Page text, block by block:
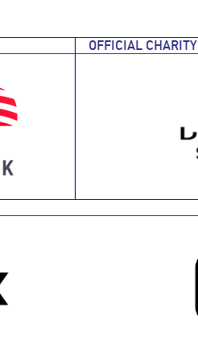
OFFICIAL CHARITY